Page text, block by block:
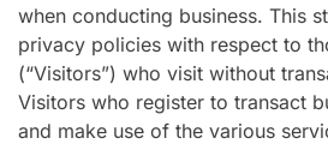
when conducting business. This
privacy policies with respect to
(“Visitors”) who visit without
Visitors who register to transact
and make use of the various